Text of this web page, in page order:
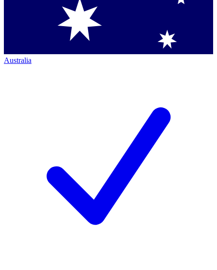
Australia